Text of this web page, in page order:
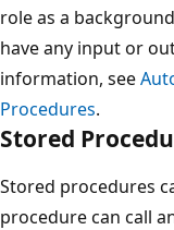
role as a
have any input or
information, see
Procedures.
Stored
Stored procedures
procedure can call